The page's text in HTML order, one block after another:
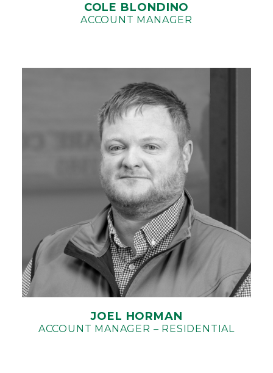
COLE BLONDINO
ACCOUNT MANAGER
JOEL HORMAN
ACCOUNT MANAGER – RESIDENTIAL